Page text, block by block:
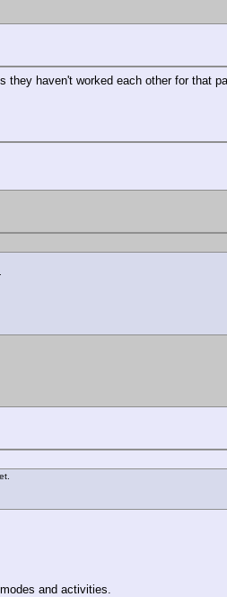
haven't worked each other for that
and activities.